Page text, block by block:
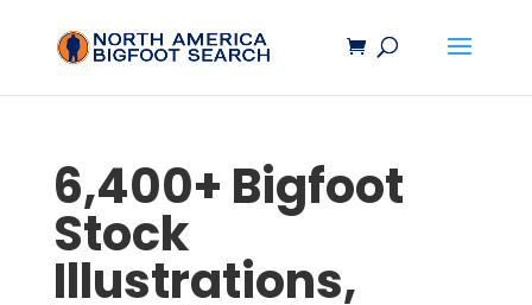
6,400+ Bigfoot
Stock
Illustrations,